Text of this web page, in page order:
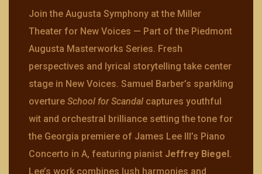
Join the Augusta Symphony at the Miller
Theater for New Voices — Part of the Piedmont
Augusta Masterworks Series. Fresh
perspectives and lyrical storytelling take center
stage in New Voices. Samuel Barber’s sparkling
overture School for Scandal captures youthful
wit and orchestral brilliance setting the tone for
the Georgia premiere of James Lee III’s Piano
Concerto in A, featuring pianist Jeffrey Biegel.
Lee’s work combines lush harmonies and